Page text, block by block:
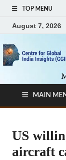
TOP MENU
August 7, 2026
MAIN
US
aircraft